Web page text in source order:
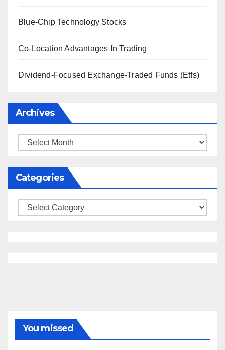
Blue-Chip Technology Stocks
Co-Location Advantages In Trading
Dividend-Focused Exchange-Traded Funds (Etfs)
Archives
Archives
Categories
Categories
You missed